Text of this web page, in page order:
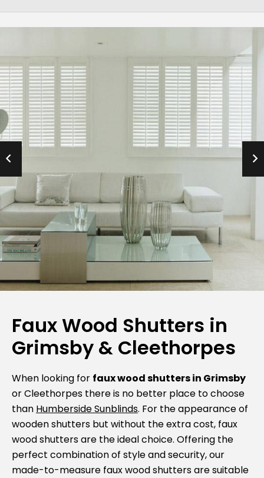
Faux Wood Shutters in
Grimsby & Cleethorpes
When looking for faux wood shutters in Grimsby
or Cleethorpes there is no better place to choose
than Humberside Sunblinds. For the appearance of
wooden shutters but without the extra cost, faux
wood shutters are the ideal choice. Offering the
perfect combination of style and security, our
made-to-measure faux wood shutters are suitable